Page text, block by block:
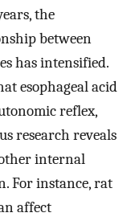
the
between
has intensified.
esophageal acid
reflex,
research reveals
internal
For instance, rat
affect